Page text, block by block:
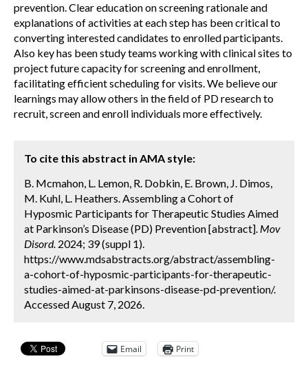
prevention. Clear education on screening rationale and
explanations of activities at each step has been critical to
converting interested candidates to enrolled participants.
Also key has been study teams working with clinical sites to
project future capacity for screening and enrollment,
facilitating efficient scheduling for visits. We believe our
learnings may allow others in the field of PD research to
recruit, screen and enroll individuals more effectively.
To cite this abstract in AMA style:
B. Mcmahon, L. Lemon, R. Dobkin, E. Brown, J. Dimos,
M. Kuhl, L. Heathers. Assembling a Cohort of
Hyposmic Participants for Therapeutic Studies Aimed
at Parkinson’s Disease (PD) Prevention [abstract]. Mov
Disord. 2024; 39 (suppl 1).
https://www.mdsabstracts.org/abstract/assembling-
a-cohort-of-hyposmic-participants-for-therapeutic-
studies-aimed-at-parkinsons-disease-pd-prevention/.
Accessed August 7, 2026.
Email Print